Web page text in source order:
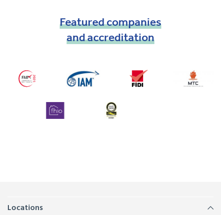
Featuredcompanies
andaccreditation
Locations